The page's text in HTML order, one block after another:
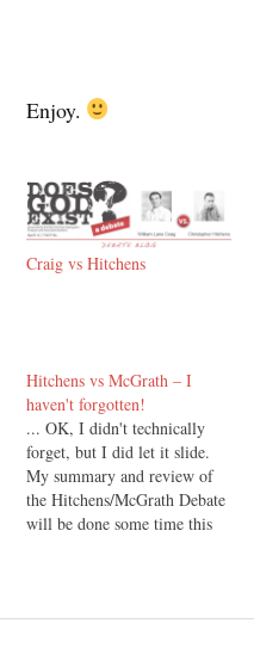
Enjoy.
Craig vs Hitchens
Hitchens vs McGrath – I
haven't forgotten!
... OK, I didn't technically
forget, but I did let it slide.
My summary and review of
the Hitchens/McGrath Debate
will be done some time this